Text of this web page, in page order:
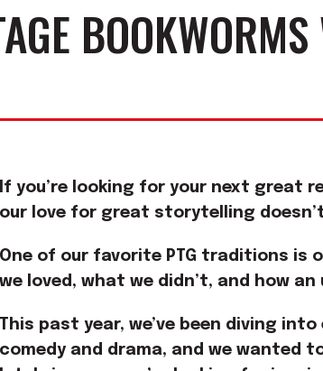
If you’re looking for your next great
our love for great storytelling
One of our favorite PTG traditions is
we loved, what we didn’t, and how
This past year, we’ve been diving
comedy and drama, and we wanted